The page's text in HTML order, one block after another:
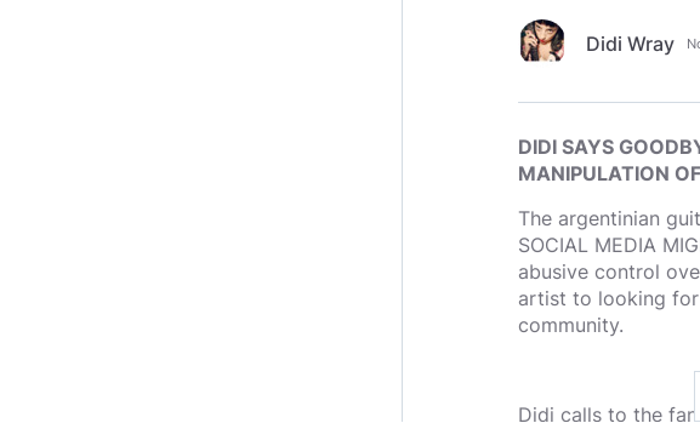
Didi Wray
DIDI SAYS
MANIPULATION
The argentinian
SOCIAL MEDIA
abusive control
artist to looking
community.
Didi calls to the